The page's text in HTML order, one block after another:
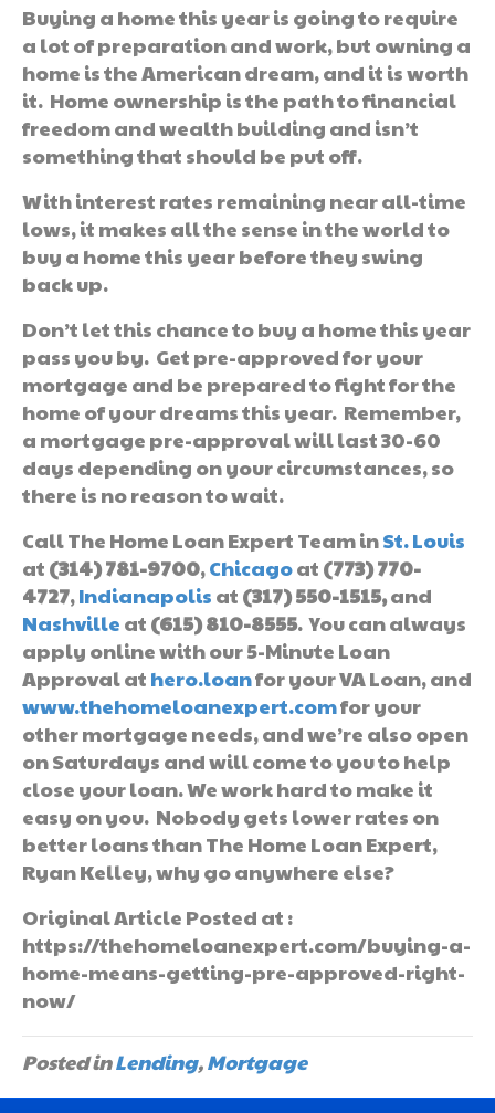
Buying a home this year is going to require
a lot of preparation and work, but owning a
home is the American dream, and it is worth
it. Home ownership is the path to financial
freedom and wealth building and isn’t
something that should be put off.
With interest rates remaining near all-time
lows, it makes all the sense in the world to
buy a home this year before they swing
back up.
Don’t let this chance to buy a home this year
pass you by. Get pre-approved for your
mortgage and be prepared to fight for the
home of your dreams this year. Remember,
a mortgage pre-approval will last 30-60
days depending on your circumstances, so
there is no reason to wait.
Call The Home Loan Expert Team inSt. Louis
at (314) 781-9700,Chicagoat (773) 770-
4727,Indianapolis at (317) 550-1515,and
Nashville at (615) 810-8555. You can always
apply online with our 5-Minute Loan
Approval at hero.loanfor your VA Loan, and
www.thehomeloanexpert.comfor your
other mortgage needs, and we’re also open
on Saturdays and will come to you to help
close your loan. We work hard to make it
easy on you. Nobody gets lower rates on
better loans than The Home Loan Expert,
Ryan Kelley, why go anywhere else?
Original Article Posted at :
https://thehomeloanexpert.com/buying-a-
home-means-getting-pre-approved-right-
now/
Posted inLending,Mortgage